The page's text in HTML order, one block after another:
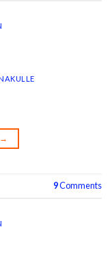
→
9Comments